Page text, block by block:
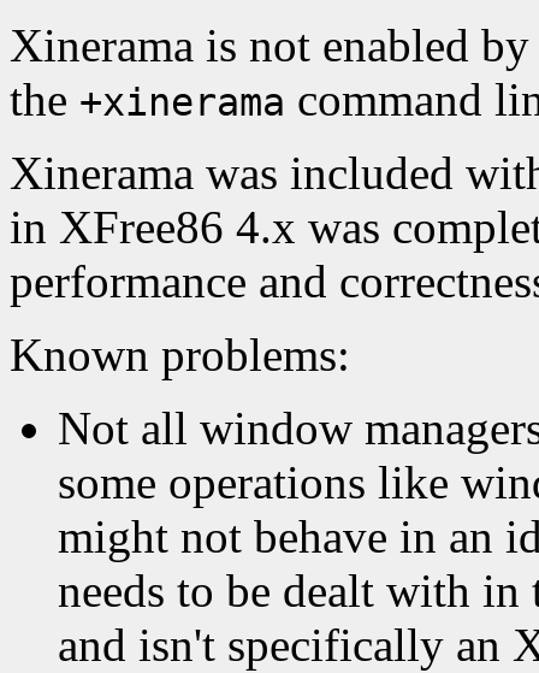
Xinerama is not enabled
the +xinerama command
Xinerama was included
in XFree86 4.x was
performance and
Known problems:
Not all window
some operations like
might not behave in an
needs to be dealt with
and isn't specifically an